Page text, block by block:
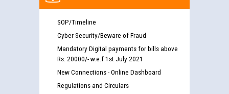
SOP/Timeline
Cyber Security/Beware of Fraud
Mandatory Digital payments for bills above
Rs. 20000/- w.e.f 1st July 2021
New Connections - Online Dashboard
Regulations and Circulars